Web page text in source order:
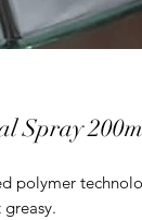
Spray
polymer